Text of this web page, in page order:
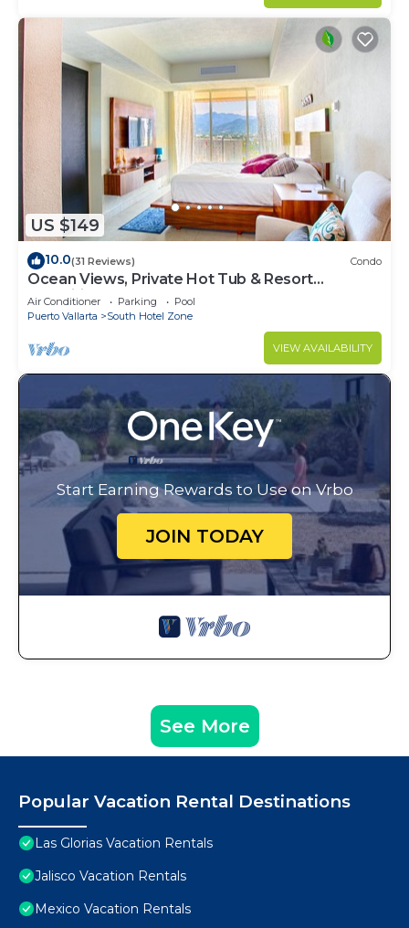
US $149
10.0(31 Reviews) Condo
Ocean Views, Private Hot Tub & Resort
Amenities
Air Conditioner Parking
Pool
Puerto Vallarta
South Hotel Zone
VIEW AVAILABILITY
Start Earning Rewards to Use on Vrbo
JOIN TODAY
See More
Popular Vacation Rental Destinations
Las Glorias Vacation Rentals
Jalisco Vacation Rentals
Mexico Vacation Rentals